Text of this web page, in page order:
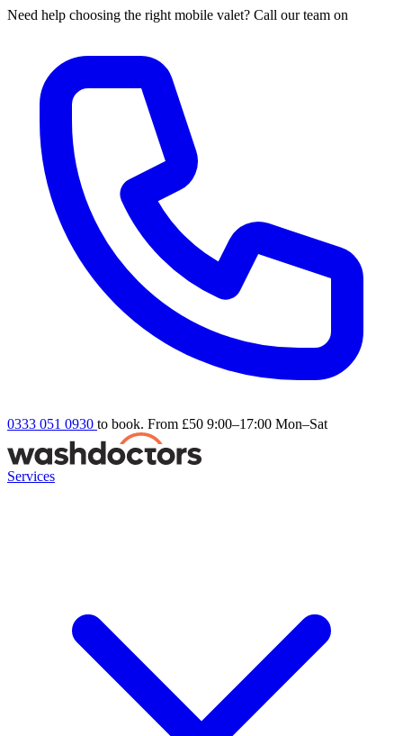
Need help choosing the right mobile valet? Call our team on
0333 051 0930 to book. From £50 9:00–17:00 Mon–Sat
Services